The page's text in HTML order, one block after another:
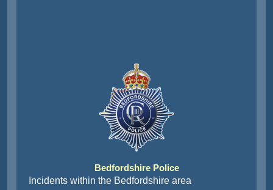
Bedfordshire Police
Incidents within the Bedfordshire area